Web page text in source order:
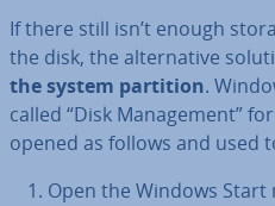
If there still isn’t enough
the disk, the al­tern­at­ive
the system partition.
called “Disk Man­age­ment”
opened as follows and used
Open the Windows